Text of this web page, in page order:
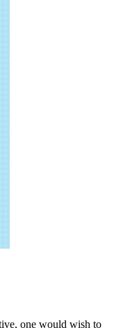
one would wish to